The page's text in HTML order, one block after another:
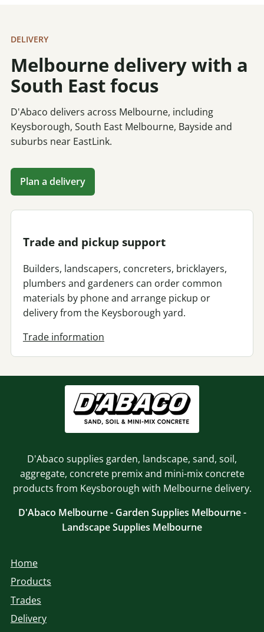
DELIVERY
Melbourne delivery with a
South East focus
D'Abaco delivers across Melbourne, including
Keysborough, South East Melbourne, Bayside and
suburbs near EastLink.
Plan a delivery
Trade and pickup support
Builders, landscapers, concreters, bricklayers,
plumbers and gardeners can order common
materials by phone and arrange pickup or
delivery from the Keysborough yard.
Trade information
D'Abaco supplies garden, landscape, sand, soil,
aggregate, concrete premix and mini-mix concrete
products from Keysborough with Melbourne delivery.
D'Abaco Melbourne - Garden Supplies Melbourne -
Landscape Supplies Melbourne
Home
Products
Trades
Delivery